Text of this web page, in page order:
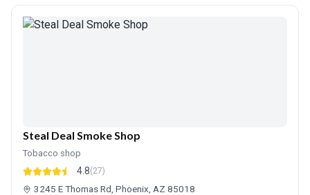
Steal Deal Smoke Shop
Tobacco shop
4.8(27)
3245 E Thomas Rd, Phoenix, AZ 85018